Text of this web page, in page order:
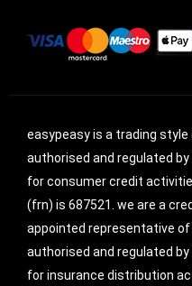
easypeasy is a trading style
authorised and regulated
for consumer credit
(frn) is 687521. we are a
appointed representative
authorised and regulated
for insurance distribution